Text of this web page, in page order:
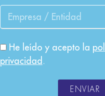
He leído y acepto la
privacidad .
ENVIAR